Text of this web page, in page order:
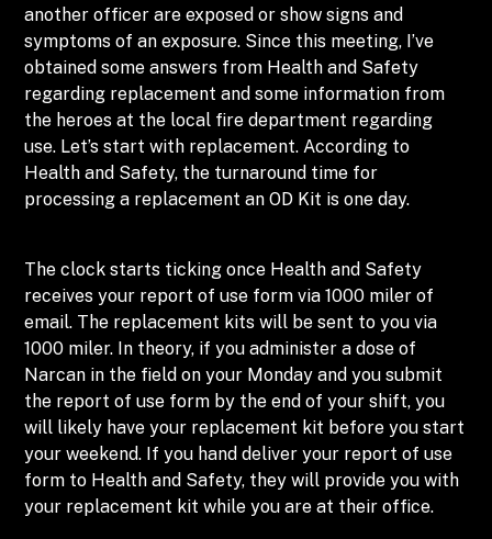
another officer are exposed or show signs and
symptoms of an exposure. Since this meeting, I’ve
obtained some answers from Health and Safety
regarding replacement and some information from
the heroes at the local fire department regarding
use. Let’s start with replacement. According to
Health and Safety, the turnaround time for
processing a replacement an OD Kit is one day.
The clock starts ticking once Health and Safety
receives your report of use form via 1000 miler of
email. The replacement kits will be sent to you via
1000 miler. In theory, if you administer a dose of
Narcan in the field on your Monday and you submit
the report of use form by the end of your shift, you
will likely have your replacement kit before you start
your weekend. If you hand deliver your report of use
form to Health and Safety, they will provide you with
your replacement kit while you are at their office.